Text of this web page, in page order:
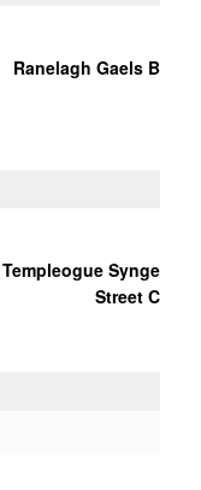
Ranelagh Gaels B
Templeogue Synge
Street C